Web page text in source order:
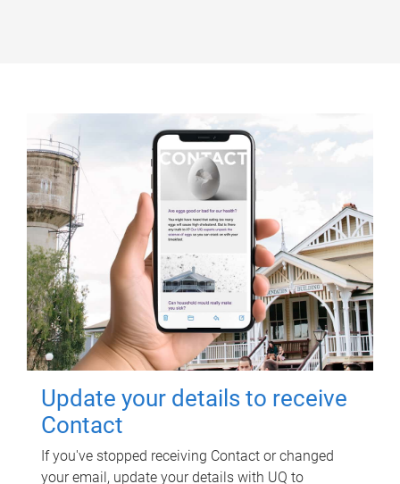
Update your details to receive
Contact
If you've stopped receiving Contact or changed
your email, update your details with UQ to